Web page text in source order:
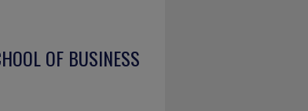
OF BUSINESS